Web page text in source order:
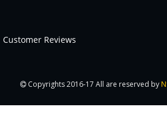
Customer Reviews
Copyrights 2016-17 All are reserved by